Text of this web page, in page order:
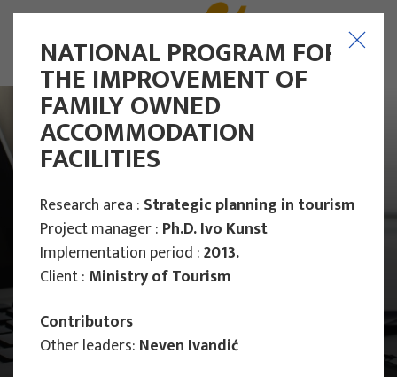
NATIONAL PROGRAM FOR
THE IMPROVEMENT OF
FAMILY OWNED
ACCOMMODATION
FACILITIES
Research area : Strategic planning in tourism
Project manager : Ph.D. Ivo Kunst
Implementation period :2013.
Client : Ministry of Tourism
Contributors
Other leaders: Neven Ivandić